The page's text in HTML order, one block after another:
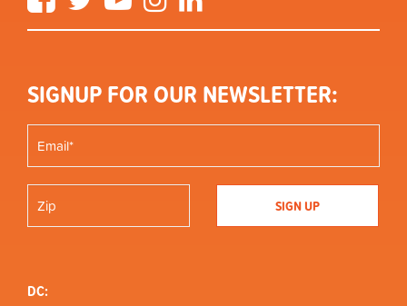
SIGNUP FOR OUR NEWSLETTER:
DC: